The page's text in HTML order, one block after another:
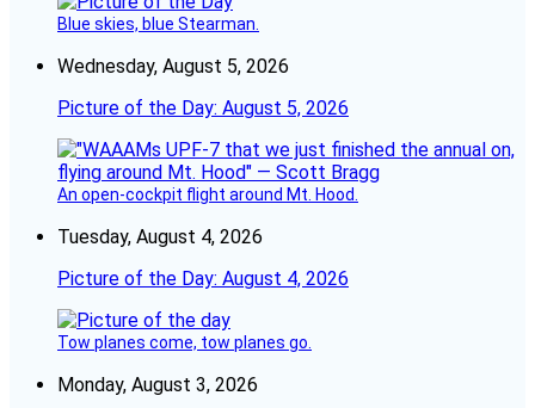
Blue skies, blue Stearman.
Wednesday, August 5, 2026
Picture of the Day: August 5, 2026
An open-cockpit flight around Mt. Hood.
Tuesday, August 4, 2026
Picture of the Day: August 4, 2026
Tow planes come, tow planes go.
Monday, August 3, 2026